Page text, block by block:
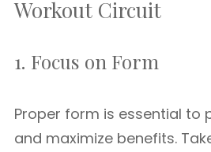
Workout Circuit
1. Focus on Form
Proper form is essential to
and maximize benefits.